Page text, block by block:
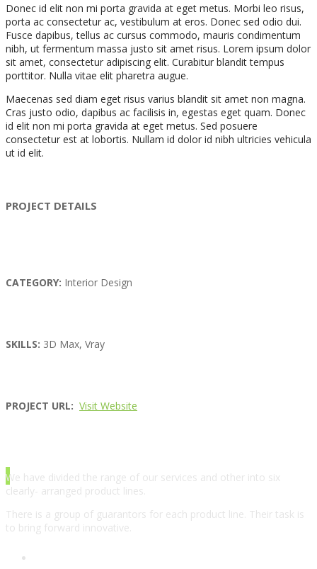
Donec id elit non mi porta gravida at eget metus. Morbi leo risus,
porta ac consectetur ac, vestibulum at eros. Donec sed odio dui.
Fusce dapibus, tellus ac cursus commodo, mauris condimentum
nibh, ut fermentum massa justo sit amet risus. Lorem ipsum dolor
sit amet, consectetur adipiscing elit. Curabitur blandit tempus
porttitor. Nulla vitae elit pharetra augue.
Maecenas sed diam eget risus varius blandit sit amet non magna.
Cras justo odio, dapibus ac facilisis in, egestas eget quam. Donec
id elit non mi porta gravida at eget metus. Sed posuere
consectetur est at lobortis. Nullam id dolor id nibh ultricies vehicula
ut id elit.
PROJECT DETAILS
CATEGORY: Interior Design
SKILLS: 3D Max, Vray
PROJECT URL: Visit Website
We have divided the range of our services and other into six
clearly- arranged product lines.
There is a group of guarantors for each product line. Their task is
to bring forward innovative.